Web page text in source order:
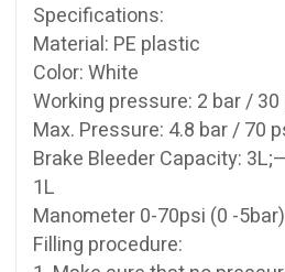
Specifications:
Material: PE plastic
Color: White
Working pressure: 2 bar / 30
Max. Pressure: 4.8 bar / 70
Brake Bleeder Capacity:
1L
Manometer 0-70psi (0 -
Filling procedure: